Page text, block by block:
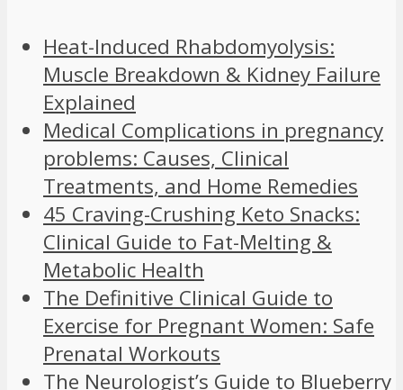
Heat-Induced Rhabdomyolysis:
Muscle Breakdown & Kidney Failure
Explained
Medical Complications in pregnancy
problems: Causes, Clinical
Treatments, and Home Remedies
45 Craving-Crushing Keto Snacks:
Clinical Guide to Fat-Melting &
Metabolic Health
The Definitive Clinical Guide to
Exercise for Pregnant Women: Safe
Prenatal Workouts
The Neurologist’s Guide to Blueberry